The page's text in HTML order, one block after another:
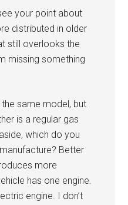
your point about
distributed in older
still overlooks the
missing something
same model, but
is a regular gas
which do you
Better
more
has one engine.
engine. I don’t